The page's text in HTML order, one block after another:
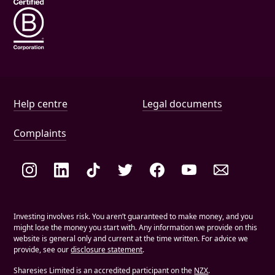
Help and document links
Help centre Legal documents
Complaints
Social links
Investing involves risk. You aren’t guaranteed to make money, and you
might lose the money you start with. Any information we provide on this
website is general only and current at the time written. For advice we
provide, see ourdisclosure statement.
Sharesies Limited is an accredited participant on the NZX.